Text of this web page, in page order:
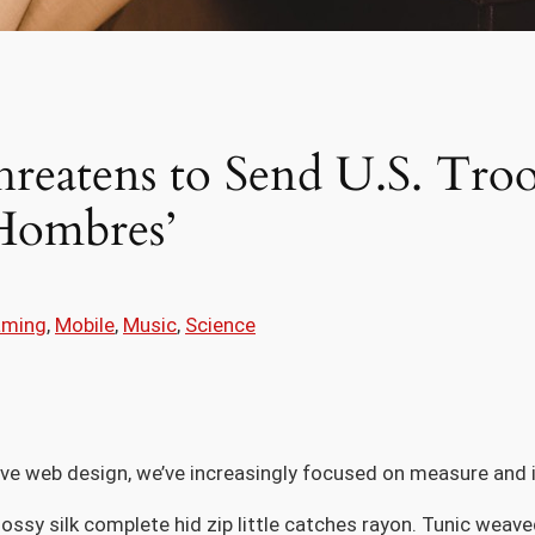
to Send U.S.
, Mobile, Music, Science
web design, we’ve increasingly focused on measure
silk complete hid zip little catches rayon. Tunic